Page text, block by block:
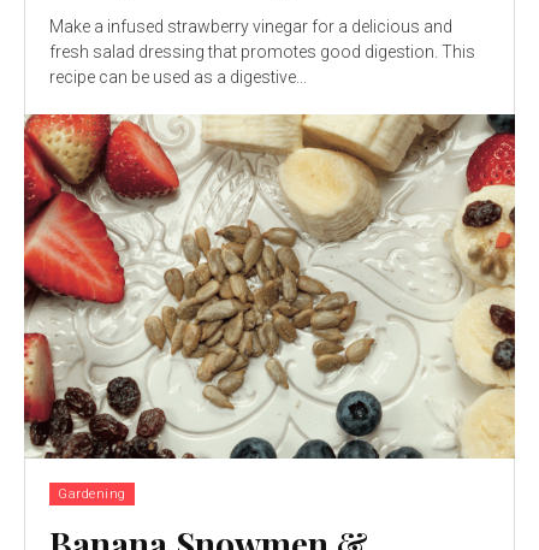
Make a infused strawberry vinegar for a delicious and
fresh salad dressing that promotes good digestion. This
recipe can be used as a digestive...
Gardening